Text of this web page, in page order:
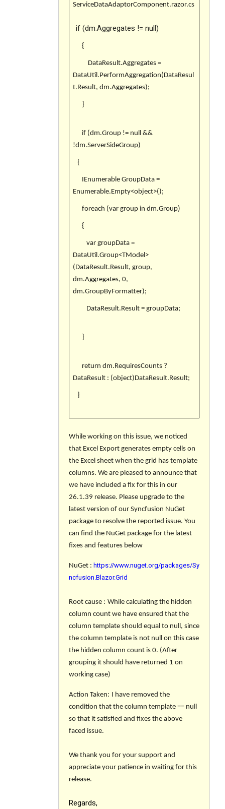
ServiceDataAdaptorComponent.razor.cs
if (dm.Aggregates != null)
{
DataResult.Aggregates =
DataUtil.PerformAggregation(DataResul
t.Result, dm.Aggregates);
}
if (dm.Group != null &&
!dm.ServerSideGroup)
{
IEnumerable GroupData =
Enumerable.Empty<object>();
foreach (var group in dm.Group)
{
var groupData =
DataUtil.Group<TModel>
(DataResult.Result, group,
dm.Aggregates, 0,
dm.GroupByFormatter);
DataResult.Result = groupData;
}
return dm.RequiresCounts ?
DataResult : (object)DataResult.Result;
}
While working on this issue, we noticed
that Excel Export generates empty cells on
the Excel sheet when the grid has template
columns. We are pleased to announce that
we have included a fix for this in our
26.1.39 release. Please upgrade to the
latest version of our Syncfusion NuGet
package to resolve the reported issue. You
can find the NuGet package for the latest
fixes and features below
NuGet : https://www.nuget.org/packages/Sy
ncfusion.Blazor.Grid
Root cause : While calculating the hidden
column count we have ensured that the
column template should equal to null, since
the column template is not null on this case
the hidden column count is 0. (After
grouping it should have returned 1 on
working case)
Action Taken: I have removed the
condition that the column template == null
so that it satisfied and fixes the above
faced issue.
We thank you for your support and
appreciate your patience in waiting for this
release.
Regards,